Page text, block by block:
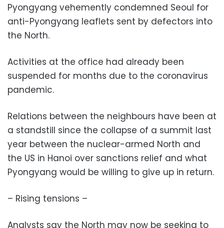
Pyongyang vehemently condemned Seoul for
anti-Pyongyang leaflets sent by defectors into
the North.
Activities at the office had already been
suspended for months due to the coronavirus
pandemic.
Relations between the neighbours have been at
a standstill since the collapse of a summit last
year between the nuclear-armed North and
the US in Hanoi over sanctions relief and what
Pyongyang would be willing to give up in return.
– Rising tensions –
Analysts say the North may now be seeking to